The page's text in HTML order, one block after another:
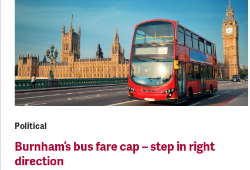
Political
Burnham’s bus fare cap – step in right
direction